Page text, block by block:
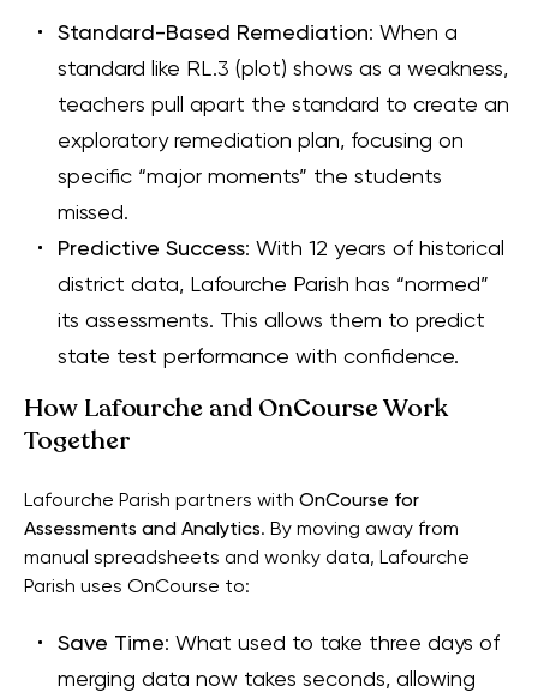
Standard-Based Remediation: When a
standard like RL.3 (plot) shows as a weakness,
teachers pull apart the standard to create an
exploratory remediation plan, focusing on
specific “major moments” the students
missed.
Predictive Success: With 12 years of historical
district data, Lafourche Parish has “normed”
its assessments. This allows them to predict
state test performance with confidence.
How Lafourche and OnCourse Work
Together
Lafourche Parish partners with OnCourse for
Assessments and Analytics. By moving away from
manual spreadsheets and wonky data, Lafourche
Parish uses OnCourse to:
Save Time: What used to take three days of
merging data now takes seconds, allowing